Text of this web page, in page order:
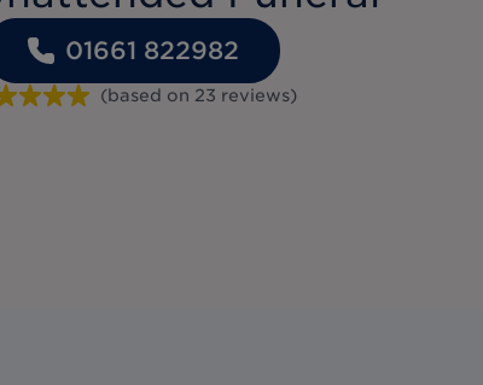
01661 822982
(based on 23 reviews)